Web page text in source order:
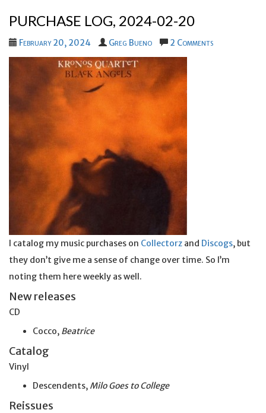
PURCHASE LOG, 2024-02-20
February 20, 2024 Greg Bueno 2 Comments
I catalog my music purchases on Collectorz and Discogs, but
they don’t give me a sense of change over time. So I’m
noting them here weekly as well.
New releases
CD
Cocco, Beatrice
Catalog
Vinyl
Descendents, Milo Goes to College
Reissues